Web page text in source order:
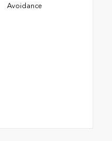
Avoidance